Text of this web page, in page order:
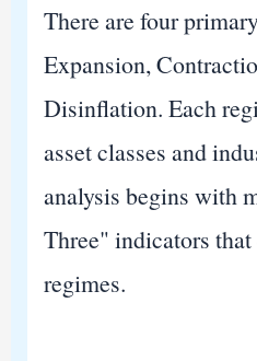
There are four
Expansion,
Disinflation. Each
asset classes and
analysis begins with
Three" indicators that
regimes.